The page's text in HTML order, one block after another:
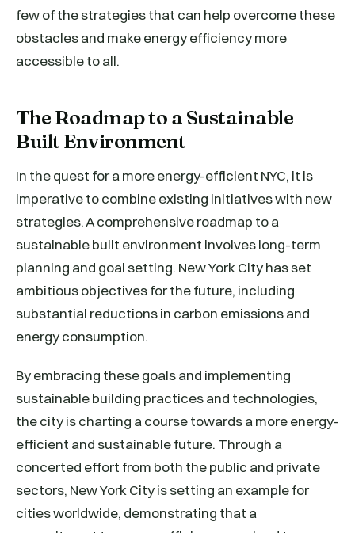
few of the strategies that can help overcome these
obstacles and make energy efficiency more
accessible to all.
The Roadmap to a Sustainable
Built Environment
In the quest for a more energy-efficient NYC, it is
imperative to combine existing initiatives with new
strategies. A comprehensive roadmap to a
sustainable built environment involves long-term
planning and goal setting. New York City has set
ambitious objectives for the future, including
substantial reductions in carbon emissions and
energy consumption.
By embracing these goals and implementing
sustainable building practices and technologies,
the city is charting a course towards a more energy-
efficient and sustainable future. Through a
concerted effort from both the public and private
sectors, New York City is setting an example for
cities worldwide, demonstrating that a